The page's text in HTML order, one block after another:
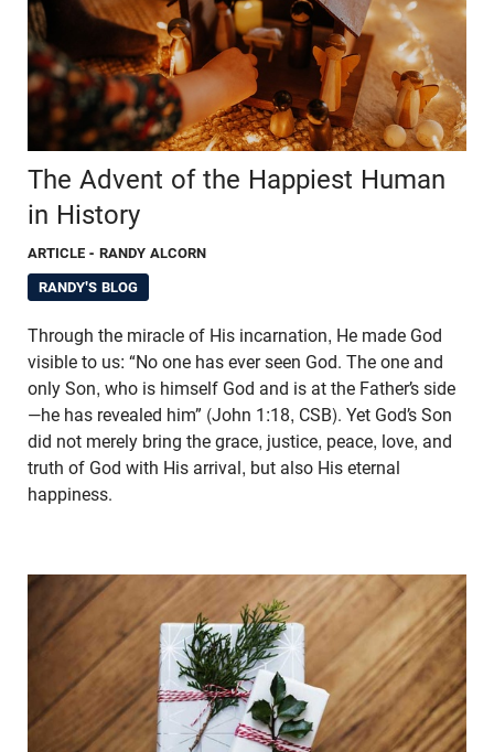
The Advent of the Happiest Human
in History
ARTICLE - RANDY ALCORN
RANDY'S BLOG
Through the miracle of His incarnation, He made God
visible to us: “No one has ever seen God. The one and
only Son, who is himself God and is at the Father’s side
—he has revealed him” (John 1:18, CSB). Yet God’s Son
did not merely bring the grace, justice, peace, love, and
truth of God with His arrival, but also His eternal
happiness.